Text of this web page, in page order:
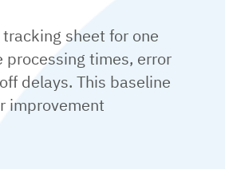
sheet for one
processing times, error
delays. This baseline
improvement